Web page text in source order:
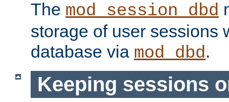
The mod_session_dbd
storage of user sessions
database via mod_dbd.
Keeping sessions